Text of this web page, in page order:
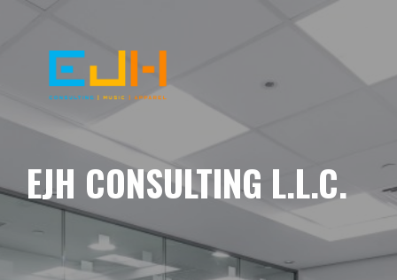
EJH CONSULTING L.L.C.